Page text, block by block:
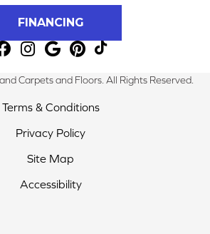
FINANCING
Carpets and Floors. All Rights Reserved.
Terms & Conditions
Privacy Policy
Site Map
Accessibility